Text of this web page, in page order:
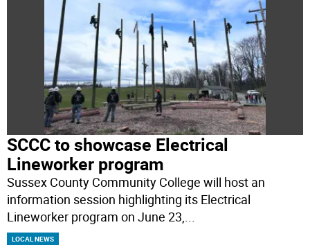
SCCC to showcase Electrical
Lineworker program
Sussex County Community College will host an
information session highlighting its Electrical
Lineworker program on June 23,...
LOCAL NEWS